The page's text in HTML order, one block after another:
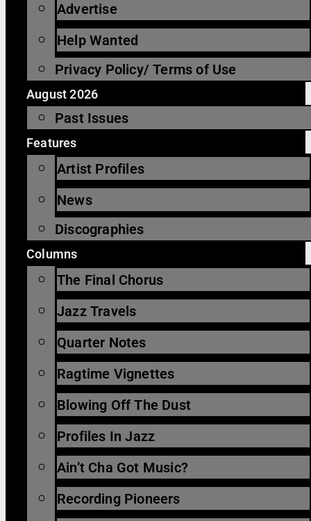
Advertise
Help Wanted
Privacy Policy/ Terms of Use
August 2026
Past Issues
Features
Artist Profiles
News
Discographies
Columns
The Final Chorus
Jazz Travels
Quarter Notes
Ragtime Vignettes
Blowing Off The Dust
Profiles In Jazz
Ain’t Cha Got Music?
Recording Pioneers